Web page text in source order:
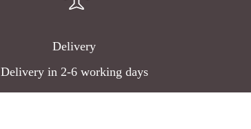
Delivery
Delivery in 2-6 working days